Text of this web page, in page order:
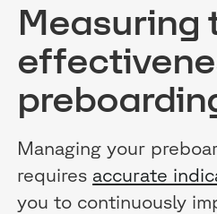
Measuring
Managing your
requires accurate
you to continuously